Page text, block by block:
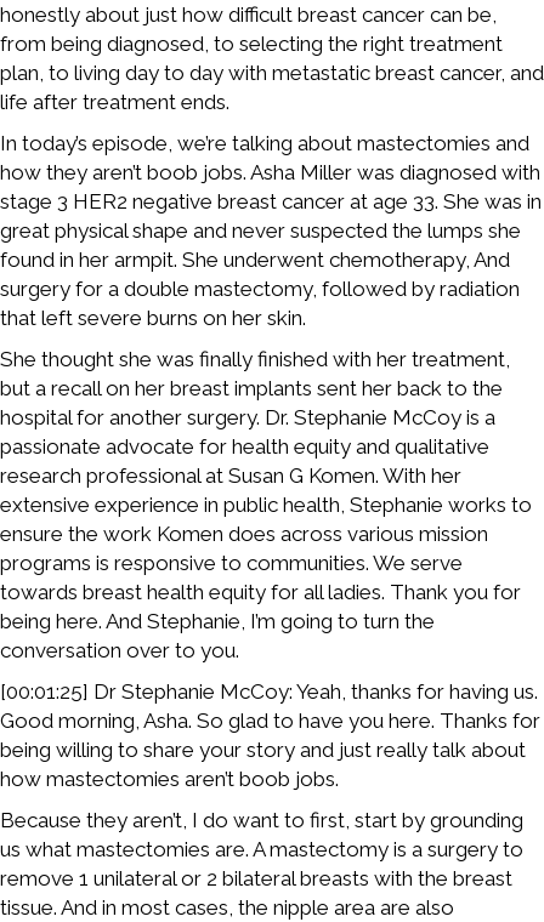
honestly about just how difficult breast cancer can be,
from being diagnosed, to selecting the right treatment
plan, to living day to day with metastatic breast cancer, and
life after treatment ends.
In today’s episode, we’re talking about mastectomies and
how they aren’t boob jobs. Asha Miller was diagnosed with
stage 3 HER2 negative breast cancer at age 33. She was in
great physical shape and never suspected the lumps she
found in her armpit. She underwent chemotherapy, And
surgery for a double mastectomy, followed by radiation
that left severe burns on her skin.
She thought she was finally finished with her treatment,
but a recall on her breast implants sent her back to the
hospital for another surgery. Dr. Stephanie McCoy is a
passionate advocate for health equity and qualitative
research professional at Susan G Komen. With her
extensive experience in public health, Stephanie works to
ensure the work Komen does across various mission
programs is responsive to communities. We serve
towards breast health equity for all ladies. Thank you for
being here. And Stephanie, I’m going to turn the
conversation over to you.
[00:01:25] Dr Stephanie McCoy: Yeah, thanks for having us.
Good morning, Asha. So glad to have you here. Thanks for
being willing to share your story and just really talk about
how mastectomies aren’t boob jobs.
Because they aren’t, I do want to first, start by grounding
us what mastectomies are. A mastectomy is a surgery to
remove 1 unilateral or 2 bilateral breasts with the breast
tissue. And in most cases, the nipple area are also